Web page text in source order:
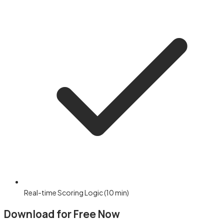
Real-time Scoring Logic (10 min)
Download for Free Now